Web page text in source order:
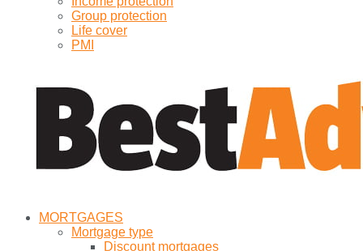
Group protection
Life cover
PMI
MORTGAGES
Mortgage type
Discount mortgages